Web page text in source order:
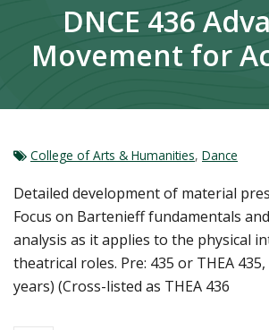
DNCE 436
Movement for
College of Arts & Humanities, Dance
Detailed development of material
Focus on Bartenieff fundamentals
analysis as it applies to the physical
theatrical roles. Pre: 435 or THEA
years) (Cross-listed as THEA 436